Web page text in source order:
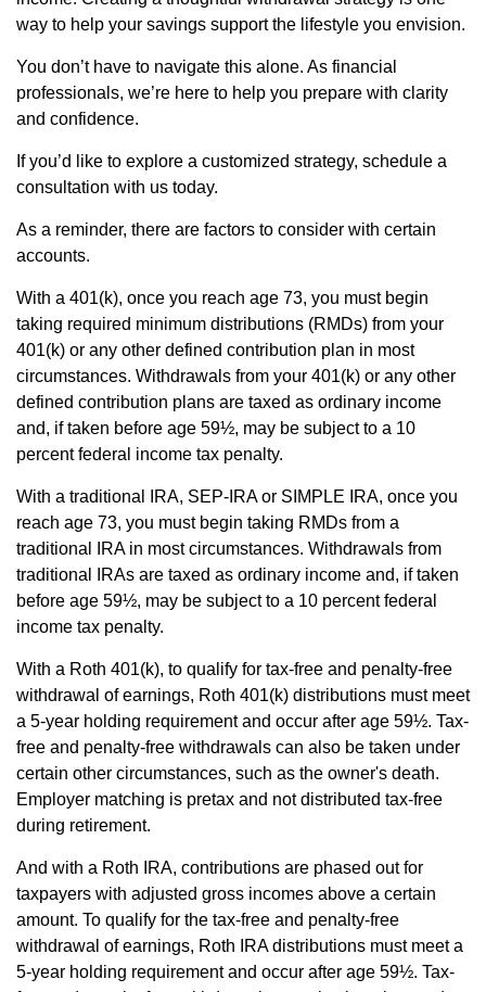
way to help your savings support the lifestyle you envision.
You don’t have to navigate this alone. As financial
professionals, we’re here to help you prepare with clarity
and confidence.
If you’d like to explore a customized strategy, schedule a
consultation with us today.
As a reminder, there are factors to consider with certain
accounts.
With a 401(k), once you reach age 73, you must begin
taking required minimum distributions (RMDs) from your
401(k) or any other defined contribution plan in most
circumstances. Withdrawals from your 401(k) or any other
defined contribution plans are taxed as ordinary income
and, if taken before age 59½, may be subject to a 10
percent federal income tax penalty.
With a traditional IRA, SEP-IRA or SIMPLE IRA, once you
reach age 73, you must begin taking RMDs from a
traditional IRA in most circumstances. Withdrawals from
traditional IRAs are taxed as ordinary income and, if taken
before age 59½, may be subject to a 10 percent federal
income tax penalty.
With a Roth 401(k), to qualify for tax-free and penalty-free
withdrawal of earnings, Roth 401(k) distributions must meet
a 5-year holding requirement and occur after age 59½. Tax-
free and penalty-free withdrawals can also be taken under
certain other circumstances, such as the owner's death.
Employer matching is pretax and not distributed tax-free
during retirement.
And with a Roth IRA, contributions are phased out for
taxpayers with adjusted gross incomes above a certain
amount. To qualify for the tax-free and penalty-free
withdrawal of earnings, Roth IRA distributions must meet a
5-year holding requirement and occur after age 59½. Tax-